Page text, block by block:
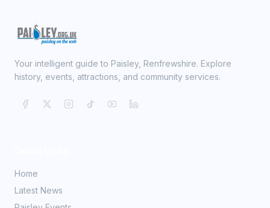
Your intelligent guide to Paisley, Renfrewshire. Explore
history, events, attractions, and community services.
Home
Latest News